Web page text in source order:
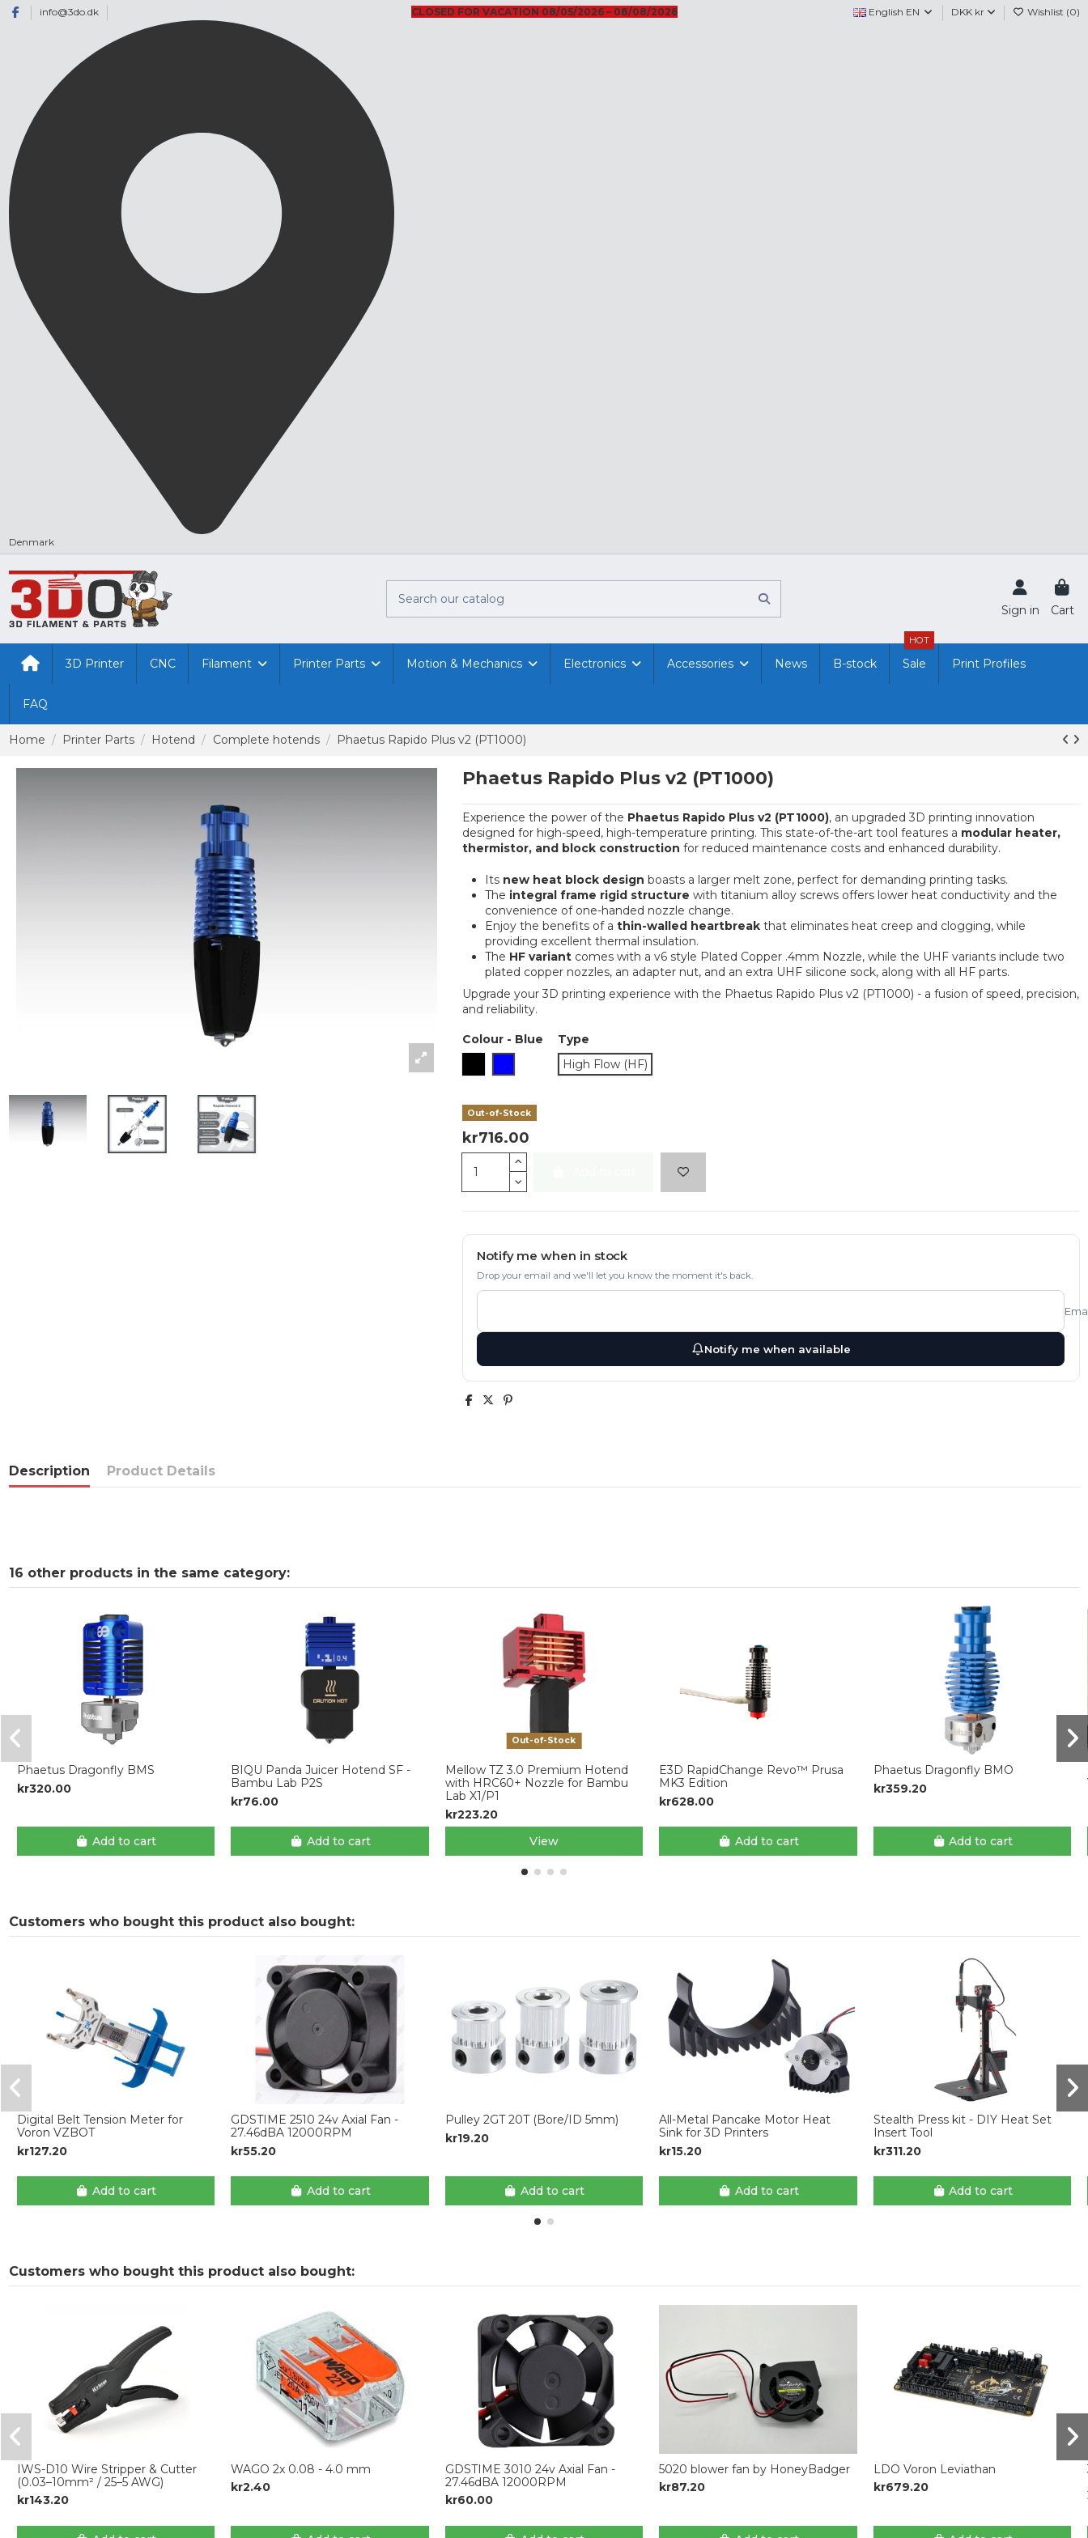
info@3do.dk
Denmark
CLOSED FOR VACATION 08/05/2026 – 08/08/2026 English EN DKK kr Wishlist (0)
Sign in Cart
3D Printer CNC Filament Printer Parts Motion & Mechanics Electronics Accessories News B-stock Sale
HOT
Print Profiles
FAQ
Home Printer Parts Hotend Complete hotends Phaetus Rapido Plus v2 (PT1000)
Phaetus Rapido Plus v2 (PT1000)
Experience the power of the Phaetus Rapido Plus v2 (PT1000), an upgraded 3D printing innovation
designed for high-speed, high-temperature printing. This state-of-the-art tool features a modular heater,
thermistor, and block construction for reduced maintenance costs and enhanced durability.
Its new heat block design boasts a larger melt zone, perfect for demanding printing tasks.
The integral frame rigid structure with titanium alloy screws offers lower heat conductivity and the
convenience of one-handed nozzle change.
Enjoy the benefits of a thin-walled heartbreakthat eliminates heat creep and clogging, while
providing excellent thermal insulation.
The HF variantcomes with a v6 style Plated Copper .4mm Nozzle, while the UHF variants include two
plated copper nozzles, an adapter nut, and an extra UHF silicone sock, along with all HF parts.
Upgrade your 3D printing experience with the Phaetus Rapido Plus v2 (PT1000) - a fusion of speed, precision,
and reliability.
Colour- Blue
Type
High Flow (HF)
Out-of-Stock
kr716.00
Notify me when in stock
Drop your email and we'll let you know the moment it's back.
Notify me when available
Description Product Details
16 other products in the same category:
Phaetus Dragonfly BMS
kr320.00
Add to cart
BIQU Panda Juicer Hotend SF -
Bambu Lab P2S
kr76.00
Add to cart
Out-of-Stock
Mellow TZ 3.0 Premium Hotend
with HRC60+ Nozzle for Bambu
Lab X1/P1
kr223.20
View
E3D RapidChange Revo™ Prusa
MK3 Edition
kr628.00
Add to cart
Phaetus Dragonfly BMO
kr359.20
Add to cart
Customers who bought this product also bought:
Digital Belt Tension Meter for
Voron VZBOT
kr127.20
Add to cart
GDSTIME 2510 24v Axial Fan -
27.46dBA 12000RPM
kr55.20
Add to cart
Pulley 2GT 20T (Bore/ID 5mm)
kr19.20
Add to cart
All-Metal Pancake Motor Heat
Sink for 3D Printers
kr15.20
Add to cart
Stealth Press kit - DIY Heat Set
Insert Tool
kr311.20
Add to cart
Customers who bought this product also bought:
IWS-D10 Wire Stripper & Cutter
(0.03–10mm² / 25–5 AWG)
kr143.20
WAGO 2x 0.08 - 4.0 mm
kr2.40
GDSTIME 3010 24v Axial Fan -
27.46dBA 12000RPM
kr60.00
5020 blower fan by HoneyBadger
kr87.20
LDO Voron Leviathan
kr679.20